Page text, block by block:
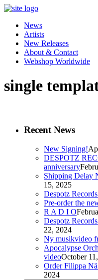
News
Artists
New Releases
About & Contact
Webshop Worldwide
single
Recent News
New Signing!
DESPOTZ
anniversary
Shipping Delay
15, 2025
Despotz
Pre-order the
R A D I O
Despotz
22, 2024
Ny musikvideo
Apocalypse
videoOctober
Order Filippa
2024